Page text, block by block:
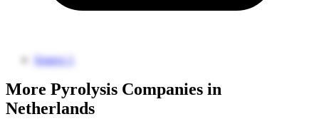
Source 1
More Pyrolysis Companies in
Netherlands